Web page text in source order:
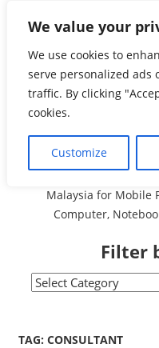
We value your
We use cookies to
serve personalized ads
traffic. By clicking
cookies.
Customize
contentMalaysia
Service
A Complete Directory
Malaysia for Mobile
Computer,
Filter
Filter
TAG: CONSULTANT